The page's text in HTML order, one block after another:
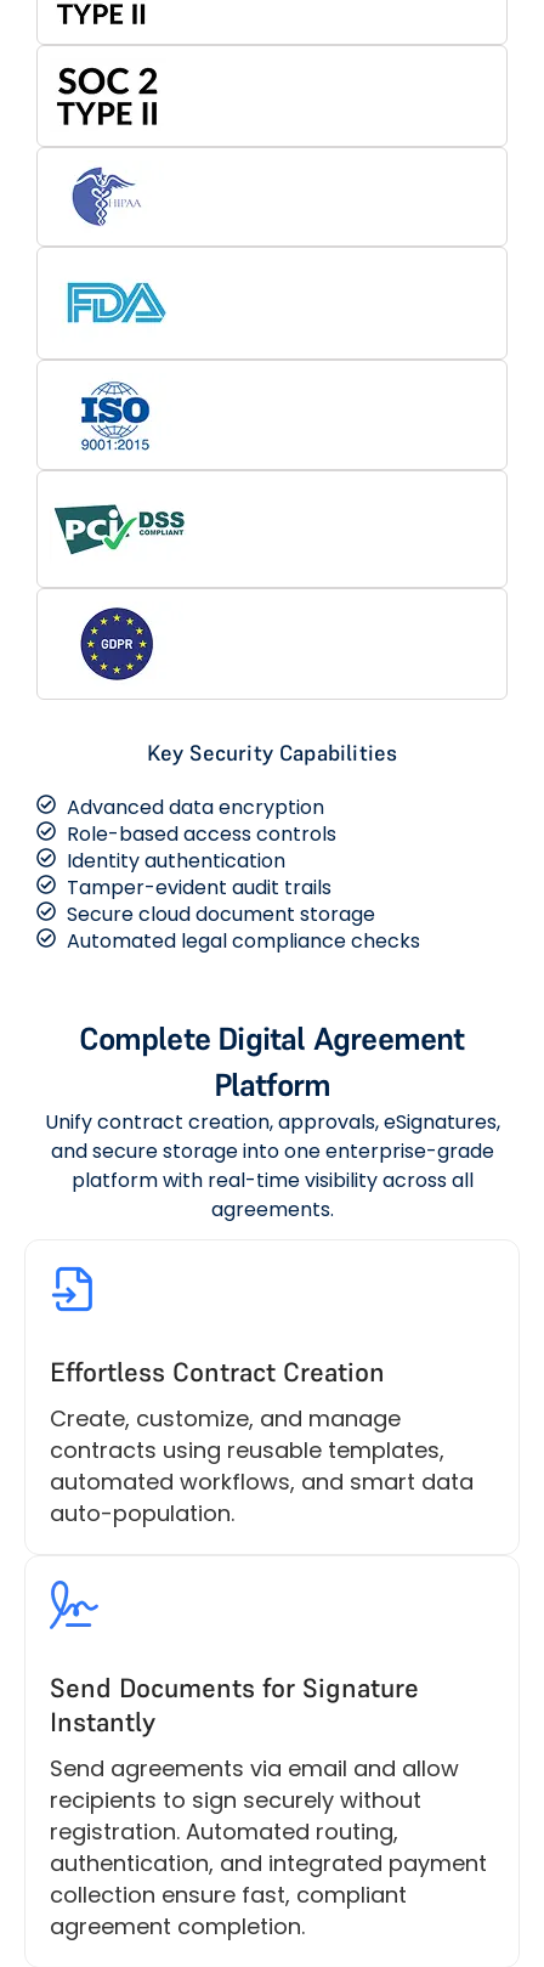
Key Security Capabilities
Advanced data encryption
Role-based access controls
Identity authentication
Tamper-evident audit trails
Secure cloud document storage
Automated legal compliance checks
Complete Digital Agreement
Platform
Unify contract creation, approvals, eSignatures,
and secure storage into one enterprise-grade
platform with real-time visibility across all
agreements.
Effortless Contract Creation
Create, customize, and manage
contracts using reusable templates,
automated workflows, and smart data
auto-population.
Send Documents for Signature
Instantly
Send agreements via email and allow
recipients to sign securely without
registration. Automated routing,
authentication, and integrated payment
collection ensure fast, compliant
agreement completion.